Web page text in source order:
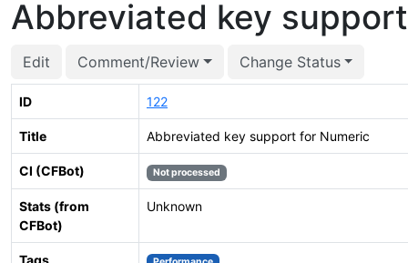
Abbreviated key
Edit Comment/Review Change Status
ID 122
Title Abbreviated key support for Numeric
CI (CFBot) Not processed
Stats (from
CFBot)
Unknown
Tags